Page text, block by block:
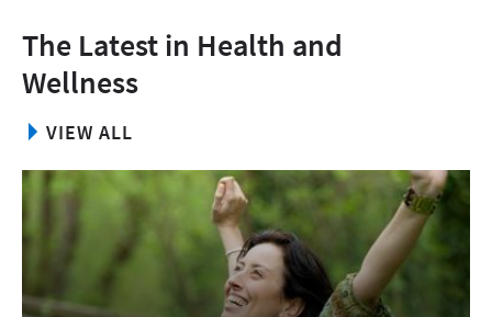
The Latest in Health and
Wellness
VIEW ALL